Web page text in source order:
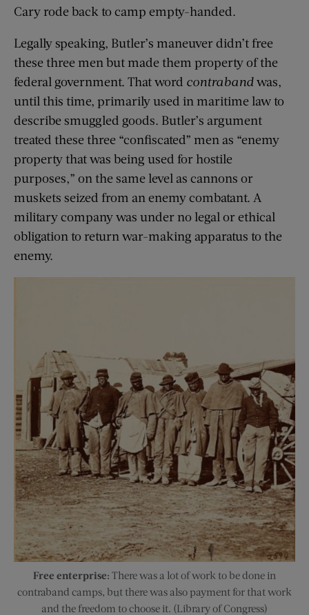
Cary rode back to camp empty-handed.
Legally speaking, Butler’s maneuver didn’t free
these three men but made them property of the
federal government. That word contrabandwas,
until this time, primarily used in maritime law to
describe smuggled goods. Butler’s argument
treated these three “confiscated” men as “enemy
property that was being used for hostile
purposes,” on the same level as cannons or
muskets seized from an enemy combatant. A
military company was under no legal or ethical
obligation to return war-making apparatus to the
enemy.
Free enterprise: There was a lot of work to be done in
contraband camps, but there was also payment for that work
and the freedom to choose it. (Library of Congress)